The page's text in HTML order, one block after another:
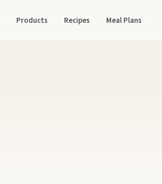
Products Recipes Meal Plans